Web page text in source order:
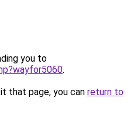
you to
.
that page, you can return to